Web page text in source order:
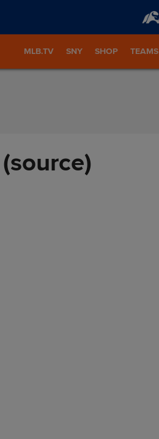
MLB.TV SNY SHOP TEAMS